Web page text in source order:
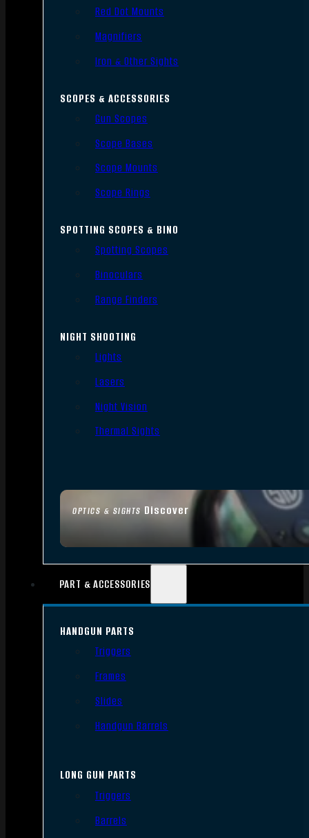
OPTICS & SIGHTS Discover
Red Dot Mounts
Magnifiers
Iron & Other Sights
SCOPES & ACCESSORIES
Gun Scopes
Scope Bases
Scope Mounts
Scope Rings
SPOTTING SCOPES & BINO
Spotting Scopes
Binoculars
Range Finders
NIGHT SHOOTING
Lights
Lasers
Night Vision
Thermal Sights
PART & ACCESSORIES
HANDGUN PARTS
Triggers
Frames
Slides
Handgun Barrels
LONG GUN PARTS
Triggers
Barrels